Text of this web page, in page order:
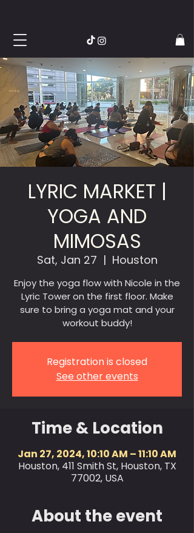
LYRIC MARKET |
YOGA AND
MIMOSAS
Sat, Jan 27
  |
Houston
Enjoy the yoga flow with Nicole in the
Lyric Tower on the first floor. Make
sure to bring a yoga mat and your
workout buddy!
Registration is closed
See other events
Time & Location
Jan 27, 2024, 10:10 AM – 11:10 AM
Houston, 411 Smith St, Houston, TX
77002, USA
About the event